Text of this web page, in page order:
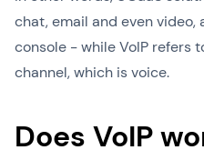
chat, email and even video,
console - while VoIP refers
channel, which is voice.
Does VoIP